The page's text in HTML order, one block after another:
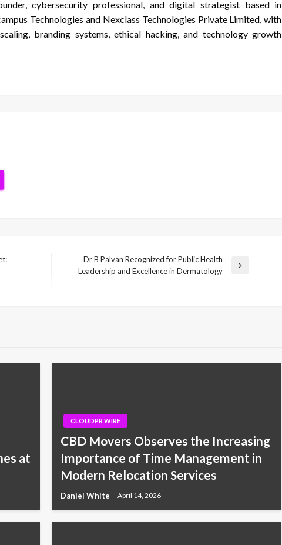
cybersecurity professional, and digital strategist based in
Technologies and Nexclass Technologies Private Limited, with
branding systems, ethical hacking, and technology growth
Next
Dr B Palvan Recognized for Public Health
Leadership and Excellence in Dermatology
at
CLOUDPR WIRE
CBD Movers Observes the Increasing
Importance of Time Management in
Modern Relocation Services
Daniel White April 14, 2026